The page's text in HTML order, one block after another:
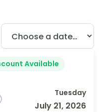
Available
Tuesday
July 21, 2026